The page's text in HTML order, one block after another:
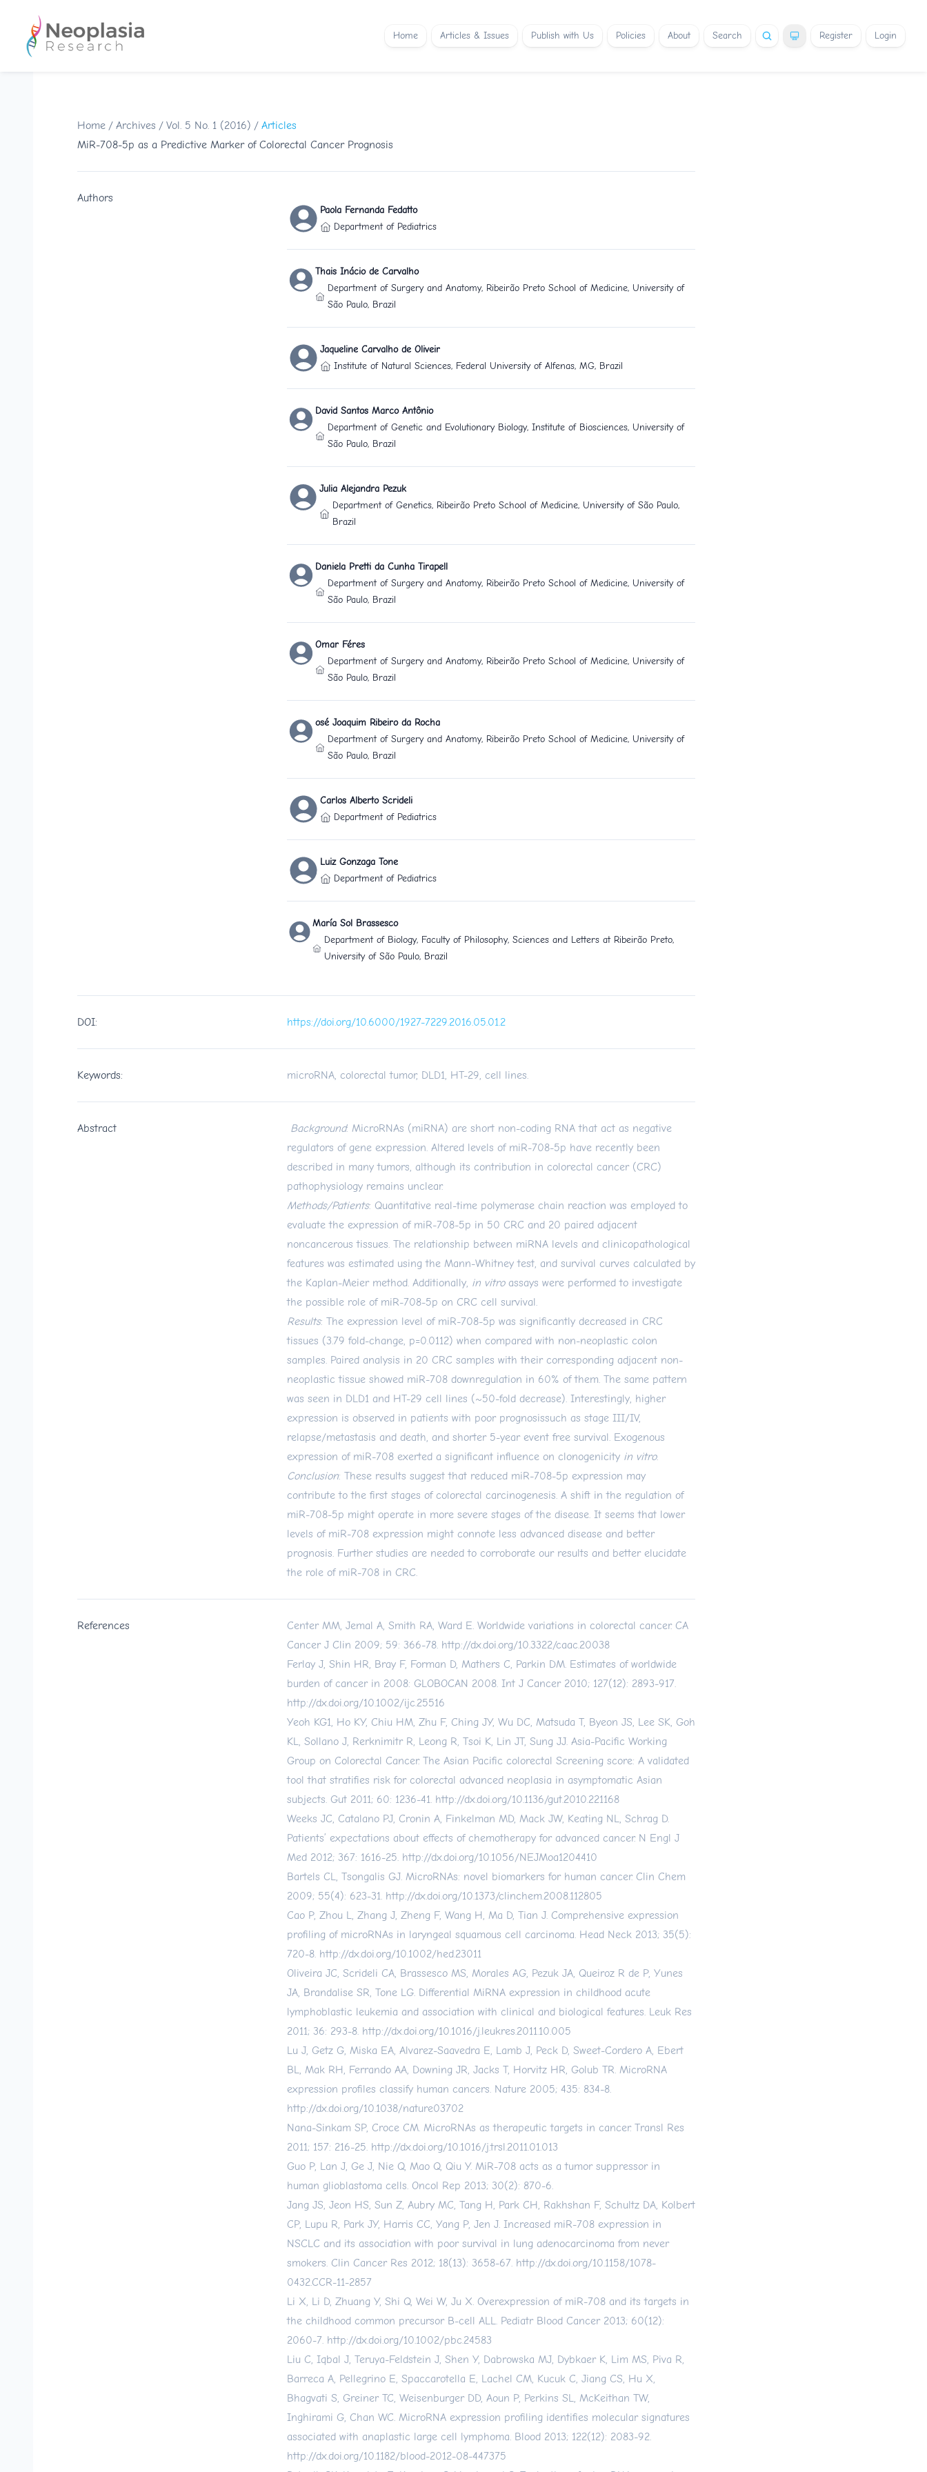
Home Articles & Issues Publish with Us Policies About Search Register Login
Home / Archives / Vol. 5 No. 1 (2016) / Articles
MiR-708-5p as a Predictive Marker of Colorectal Cancer Prognosis
Authors
Paola Fernanda Fedatto
Department of Pediatrics
Thais Inácio de Carvalho
Department of Surgery and Anatomy, Ribeirão Preto School of Medicine, University of
São Paulo, Brazil
Jaqueline Carvalho de Oliveir
Institute of Natural Sciences, Federal University of Alfenas, MG, Brazil
David Santos Marco Antônio
Department of Genetic and Evolutionary Biology, Institute of Biosciences, University of
São Paulo, Brazil
Julia Alejandra Pezuk
Department of Genetics, Ribeirão Preto School of Medicine, University of São Paulo,
Brazil
Daniela Pretti da Cunha Tirapell
Department of Surgery and Anatomy, Ribeirão Preto School of Medicine, University of
São Paulo, Brazil
Omar Féres
Department of Surgery and Anatomy, Ribeirão Preto School of Medicine, University of
São Paulo, Brazil
osé Joaquim Ribeiro da Rocha
Department of Surgery and Anatomy, Ribeirão Preto School of Medicine, University of
São Paulo, Brazil
Carlos Alberto Scrideli
Department of Pediatrics
Luiz Gonzaga Tone
Department of Pediatrics
María Sol Brassesco
Department of Biology, Faculty of Philosophy, Sciences and Letters at Ribeirão Preto,
University of São Paulo, Brazil
DOI: https://doi.org/10.6000/1927-7229.2016.05.01.2
Keywords: microRNA, colorectal tumor, DLD1, HT-29, cell lines.
Abstract Background: MicroRNAs (miRNA) are short non-coding RNA that act as negative
regulators of gene expression. Altered levels of miR-708-5p have recently been
described in many tumors, although its contribution in colorectal cancer (CRC)
pathophysiology remains unclear.
Methods/Patients: Quantitative real-time polymerase chain reaction was employed to
evaluate the expression of miR-708-5p in 50 CRC and 20 paired adjacent
noncancerous tissues. The relationship between miRNA levels and clinicopathological
features was estimated using the Mann-Whitney test, and survival curves calculated by
the Kaplan-Meier method. Additionally, in vitroassays were performed to investigate
the possible role of miR-708-5p on CRC cell survival.
Results: The expression level of miR-708-5p was significantly decreased in CRC
tissues (3.79 fold-change, p=0.0112) when compared with non-neoplastic colon
samples. Paired analysis in 20 CRC samples with their corresponding adjacent non-
neoplastic tissue showed miR-708 downregulation in 60% of them. The same pattern
was seen in DLD1 and HT-29 cell lines (~50-fold decrease). Interestingly, higher
expression is observed in patients with poor prognosissuch as stage III/IV,
relapse/metastasis and death, and shorter 5-year event free survival. Exogenous
expression of miR-708 exerted a significant influence on clonogenicity in vitro.
Conclusion: These results suggest that reduced miR-708-5p expression may
contribute to the first stages of colorectal carcinogenesis. A shift in the regulation of
miR-708-5p might operate in more severe stages of the disease. It seems that lower
levels of miR-708 expression might connote less advanced disease and better
prognosis. Further studies are needed to corroborate our results and better elucidate
the role of miR-708 in CRC.
References
Center MM, Jemal A, Smith RA, Ward E. Worldwide variations in colorectal cancer. CA
Cancer J Clin 2009; 59: 366-78. http://dx.doi.org/10.3322/caac.20038
Ferlay J, Shin HR, Bray F, Forman D, Mathers C, Parkin DM. Estimates of worldwide
burden of cancer in 2008: GLOBOCAN 2008. Int J Cancer 2010; 127(12): 2893-917.
http://dx.doi.org/10.1002/ijc.25516
Yeoh KG1, Ho KY, Chiu HM, Zhu F, Ching JY, Wu DC, Matsuda T, Byeon JS, Lee SK, Goh
KL, Sollano J, Rerknimitr R, Leong R, Tsoi K, Lin JT, Sung JJ. Asia-Pacific Working
Group on Colorectal Cancer. The Asian Pacific colorectal Screening score: A validated
tool that stratifies risk for colorectal advanced neoplasia in asymptomatic Asian
subjects. Gut 2011; 60: 1236-41. http://dx.doi.org/10.1136/gut.2010.221168
Weeks JC, Catalano PJ, Cronin A, Finkelman MD, Mack JW, Keating NL, Schrag D.
Patients’ expectations about effects of chemotherapy for advanced cancer. N Engl J
Med 2012; 367: 1616-25. http://dx.doi.org/10.1056/NEJMoa1204410
Bartels CL, Tsongalis GJ. MicroRNAs: novel biomarkers for human cancer. Clin Chem
2009; 55(4): 623-31. http://dx.doi.org/10.1373/clinchem.2008.112805
Cao P, Zhou L, Zhang J, Zheng F, Wang H, Ma D, Tian J. Comprehensive expression
profiling of microRNAs in laryngeal squamous cell carcinoma. Head Neck 2013; 35(5):
720-8. http://dx.doi.org/10.1002/hed.23011
Oliveira JC, Scrideli CA, Brassesco MS, Morales AG, Pezuk JA, Queiroz R de P, Yunes
JA, Brandalise SR, Tone LG. Differential MiRNA expression in childhood acute
lymphoblastic leukemia and association with clinical and biological features. Leuk Res
2011; 36: 293-8. http://dx.doi.org/10.1016/j.leukres.2011.10.005
Lu J, Getz G, Miska EA, Alvarez-Saavedra E, Lamb J, Peck D, Sweet-Cordero A, Ebert
BL, Mak RH, Ferrando AA, Downing JR, Jacks T, Horvitz HR, Golub TR. MicroRNA
expression profiles classify human cancers. Nature 2005; 435: 834-8.
http://dx.doi.org/10.1038/nature03702
Nana-Sinkam SP, Croce CM. MicroRNAs as therapeutic targets in cancer. Transl Res
2011; 157: 216-25. http://dx.doi.org/10.1016/j.trsl.2011.01.013
Guo P, Lan J, Ge J, Nie Q, Mao Q, Qiu Y. MiR-708 acts as a tumor suppressor in
human glioblastoma cells. Oncol Rep 2013; 30(2): 870-6.
Jang JS, Jeon HS, Sun Z, Aubry MC, Tang H, Park CH, Rakhshan F, Schultz DA, Kolbert
CP, Lupu R, Park JY, Harris CC, Yang P, Jen J. Increased miR-708 expression in
NSCLC and its association with poor survival in lung adenocarcinoma from never
smokers. Clin Cancer Res 2012; 18(13): 3658-67. http://dx.doi.org/10.1158/1078-
0432.CCR-11-2857
Li X, Li D, Zhuang Y, Shi Q, Wei W, Ju X. Overexpression of miR-708 and its targets in
the childhood common precursor B-cell ALL. Pediatr Blood Cancer 2013; 60(12):
2060-7. http://dx.doi.org/10.1002/pbc.24583
Liu C, Iqbal J, Teruya-Feldstein J, Shen Y, Dabrowska MJ, Dybkaer K, Lim MS, Piva R,
Barreca A, Pellegrino E, Spaccarotella E, Lachel CM, Kucuk C, Jiang CS, Hu X,
Bhagvati S, Greiner TC, Weisenburger DD, Aoun P, Perkins SL, McKeithan TW,
Inghirami G, Chan WC. MicroRNA expression profiling identifies molecular signatures
associated with anaplastic large cell lymphoma. Blood 2013; 122(12): 2083-92.
http://dx.doi.org/10.1182/blood-2012-08-447375